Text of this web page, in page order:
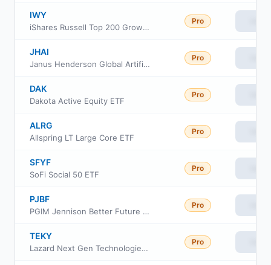
IWY
iShares Russell Top 200 Growth ETF
Pro
JHAI
Janus Henderson Global Artificial Intelligence ETF
Pro
DAK
Dakota Active Equity ETF
Pro
ALRG
Allspring LT Large Core ETF
Pro
SFYF
SoFi Social 50 ETF
Pro
PJBF
PGIM Jennison Better Future ETF
Pro
TEKY
Lazard Next Gen Technologies ETF
Pro